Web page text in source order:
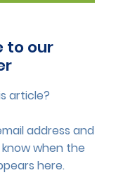
to our
article?
address and
when the
here.